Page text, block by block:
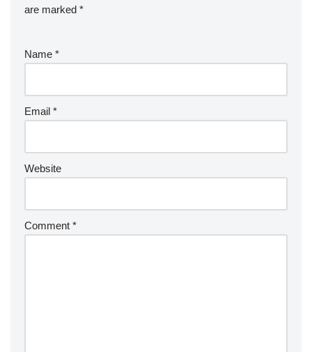
are marked *
Name *
Email *
Website
Comment *